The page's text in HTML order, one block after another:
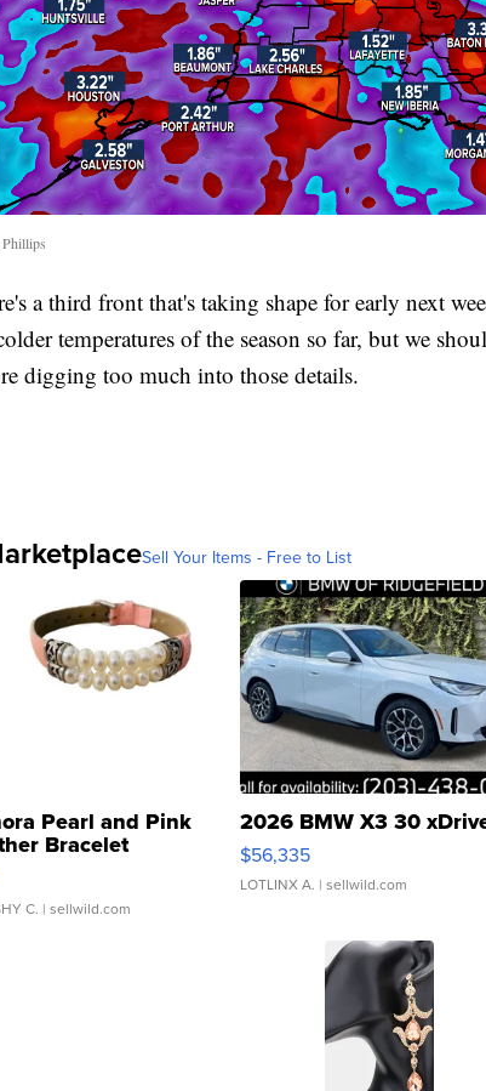
a third front that's taking shape for early next
temperatures of the season so far, but we
digging too much into those details.
Sell Your Items - Free to List
Pearl and Pink
Bracelet
Buckle Clo...
C. | sellwild.com
2026 BMW X3 30
$56,335
LOTLINX A. | sellwild.com